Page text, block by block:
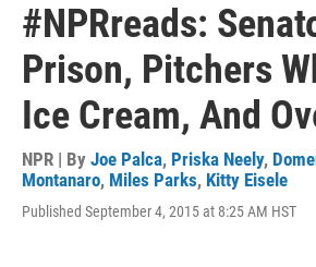
#NPRreads:
Prison, Pitchers
Ice Cream, And
NPR | By Joe Palca, Priska Neely,
Montanaro, Miles Parks, Kitty Eisele
Published September 4, 2015 at 8:25 AM HST